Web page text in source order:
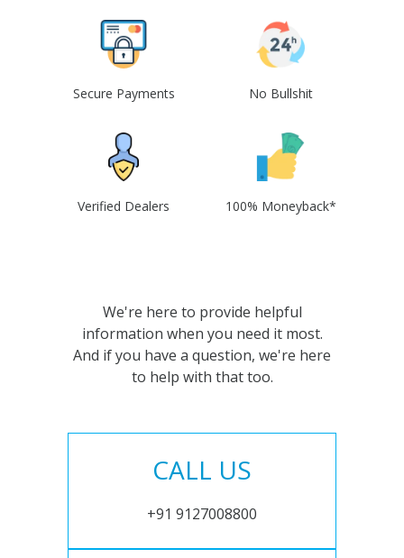
Secure Payments No Bullshit
Verified Dealers 100% Moneyback*
We're here to provide helpful
information when you need it most.
And if you have a question, we're here
to help with that too.
CALL US
+91 9127008800